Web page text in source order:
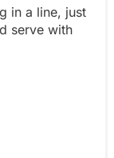
in a line, just
serve with